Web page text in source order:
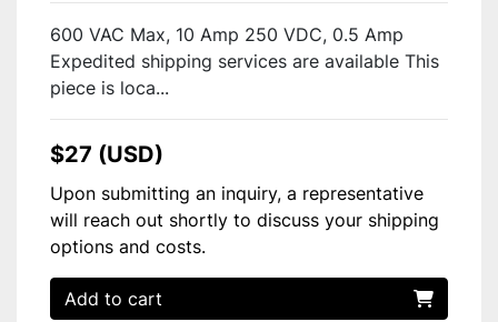
600 VAC Max, 10 Amp 250 VDC, 0.5 Amp
Expedited shipping services are available This
piece is loca...
$27 (USD)
Upon submitting an inquiry, a representative
will reach out shortly to discuss your shipping
options and costs.
Add to cart